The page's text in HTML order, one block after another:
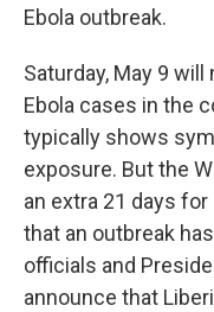
Ebola outbreak.
Saturday, May 9
Ebola cases in the
typically shows
exposure. But the
an extra 21 days
that an outbreak
officials and
announce that